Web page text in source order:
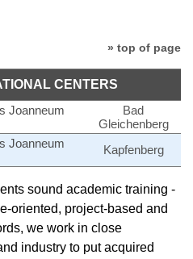
» top of page
CENTERS
Joanneum
Bad
Gleichenberg
Joanneum
Kapfenberg
sound academic training -
oriented, project-based and
we work in close
industry to put acquired